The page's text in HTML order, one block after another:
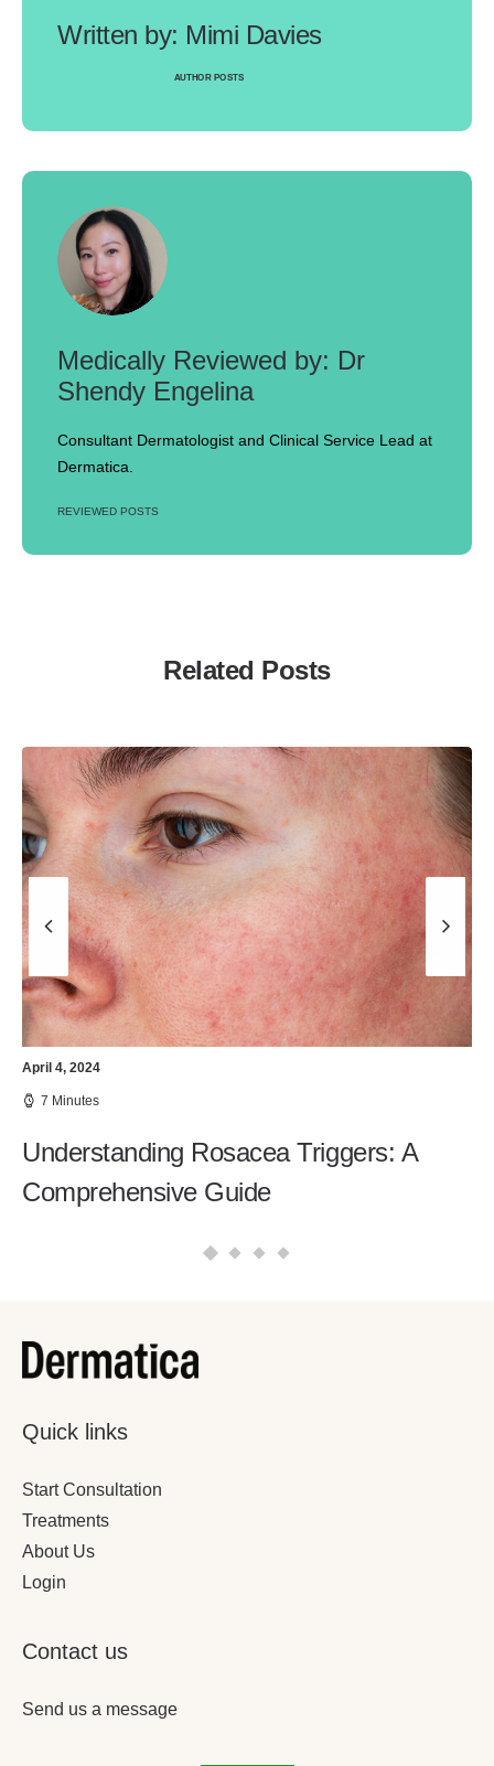
Mimi Davies
AUTHOR POSTS
Dr
Shendy Engelina
Consultant Dermatologist and Clinical Service Lead at
Dermatica.
REVIEWED POSTS
Related Posts
April 4, 2024
7 Minutes
Understanding Rosacea Triggers: A
Comprehensive Guide
Quick links
Start Consultation
Treatments
About Us
Login
Contact us
Send us a message